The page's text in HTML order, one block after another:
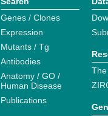
Genes / Clones
Expression
Mutants / Tg
Antibodies
Anatomy / GO /
Human Disease
Publications